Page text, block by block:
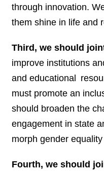
through innovation.
them shine in life and
Third, we should
improve institutions
and educational
must promote an
should broaden the
engagement in state
morph gender
Fourth, we should